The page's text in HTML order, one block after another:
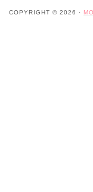
COPYRIGHT © 2026 ·